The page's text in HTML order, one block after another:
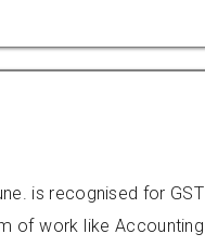
is recognised for GST
of work like Accounting